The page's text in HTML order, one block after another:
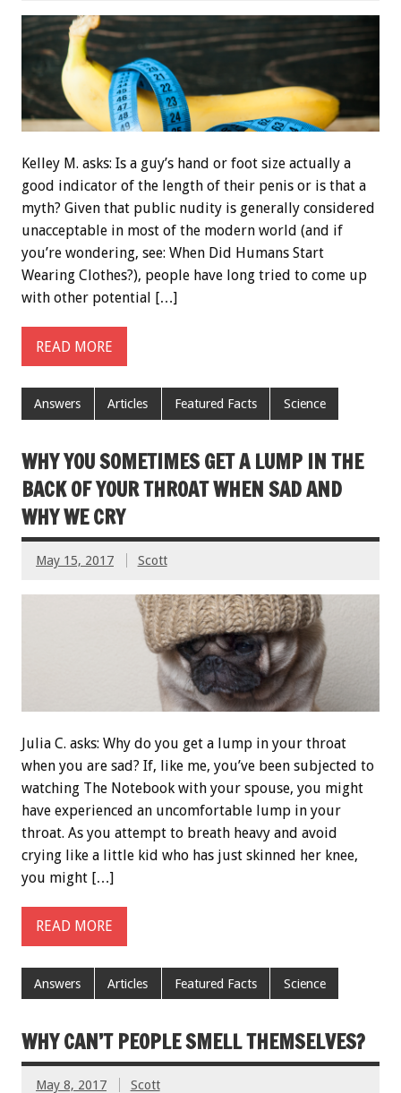
Kelley M. asks: Is a guy’s hand or foot size actually a
good indicator of the length of their penis or is that a
myth? Given that public nudity is generally considered
unacceptable in most of the modern world (and if
you’re wondering, see: When Did Humans Start
Wearing Clothes?), people have long tried to come up
with other potential […]
READ MORE
Answers Articles Featured Facts Science
WHY YOU SOMETIMES GET A LUMP IN THE
BACK OF YOUR THROAT WHEN SAD AND
WHY WE CRY
May 15, 2017 Scott
Julia C. asks: Why do you get a lump in your throat
when you are sad? If, like me, you’ve been subjected to
watching The Notebook with your spouse, you might
have experienced an uncomfortable lump in your
throat. As you attempt to breath heavy and avoid
crying like a little kid who has just skinned her knee,
you might […]
READ MORE
Answers Articles Featured Facts Science
WHY CAN’T PEOPLE SMELL THEMSELVES?
May 8, 2017 Scott